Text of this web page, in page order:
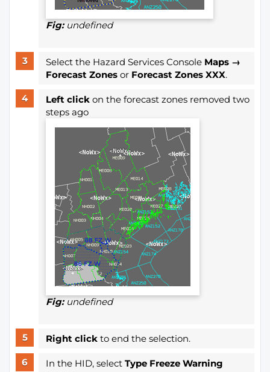
Fig:undefined
Select the Hazard Services Console Maps →
Forecast Zonesor Forecast Zones XXX.
Left clickon the forecast zones removed two
steps ago
Fig:undefined
Right clickto end the selection.
In the HID, select Type Freeze Warning